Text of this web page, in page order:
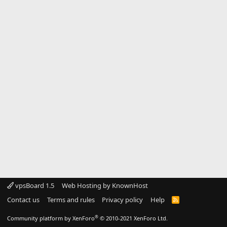
vpsBoard 1.5
Web Hosting by KnownHost
Contact us
Terms and rules Privacy policy Help
R
Community platform by XenForo® © 2010-2021 XenForo Ltd.